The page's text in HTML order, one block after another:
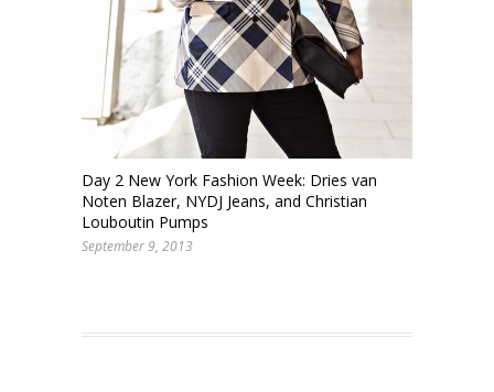
Day 2 New York Fashion Week: Dries van
Noten Blazer, NYDJ Jeans, and Christian
Louboutin Pumps
September 9, 2013